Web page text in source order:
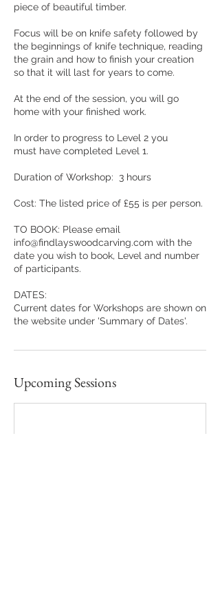
piece of beautiful timber.
Focus will be on knife safety followed by
the beginnings of knife technique, reading
the grain and how to finish your creation
so that it will last for years to come.
At the end of the session, you will go
home with your finished work.
In order to progress to Level 2 you
must have completed Level 1.
Duration of Workshop: 3 hours
Cost: The listed price of £55 is per person.
TO BOOK: Please email
info@findlayswoodcarving.com with the
date you wish to book, Level and number
of participants.
DATES:
Current dates for Workshops are shown on
the website under 'Summary of Dates'.
Upcoming Sessions